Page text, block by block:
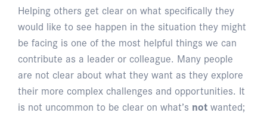
Helping others get clear on what specifically they
would like to see happen in the situation they might
be facing is one of the most helpful things we can
contribute as a leader or colleague. Many people
are not clear about what they want as they explore
their more complex challenges and opportunities. It
is not uncommon to be clear on what’s notwanted;